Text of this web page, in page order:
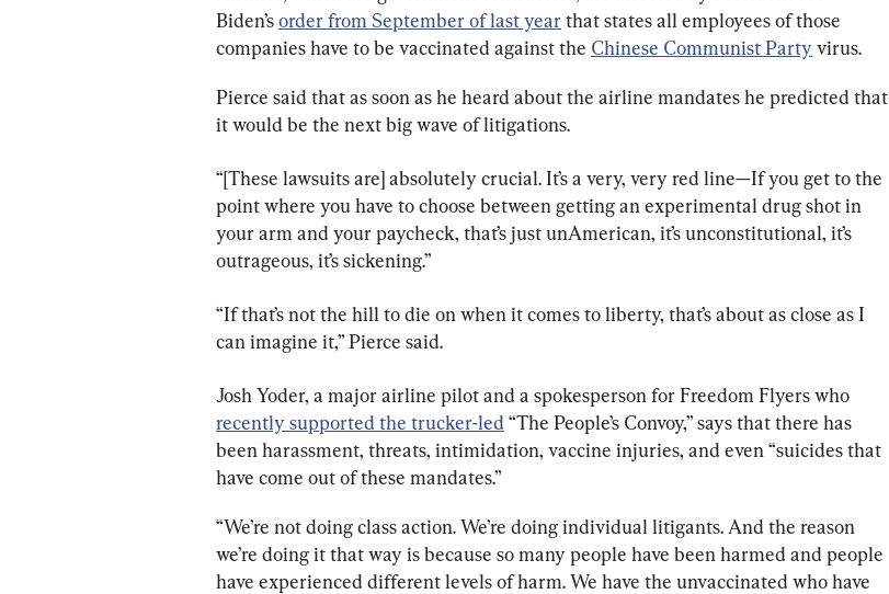
Biden’s order from September of last year that states all employees of those
companies have to be vaccinated against the Chinese Communist Party virus.
Pierce said that as soon as he heard about the airline mandates he predicted that
it would be the next big wave of litigations.
“[These lawsuits are] absolutely crucial. It’s a very, very red line—If you get to the
point where you have to choose between getting an experimental drug shot in
your arm and your paycheck, that’s just unAmerican, it’s unconstitutional, it’s
outrageous, it’s sickening.”
“If that’s not the hill to die on when it comes to liberty, that’s about as close as I
can imagine it,” Pierce said.
Josh Yoder, a major airline pilot and a spokesperson for Freedom Flyers who
recently supported the trucker-led “The People’s Convoy,” says that there has
been harassment, threats, intimidation, vaccine injuries, and even “suicides that
have come out of these mandates.”
“We’re not doing class action. We’re doing individual litigants. And the reason
we’re doing it that way is because so many people have been harmed and people
have experienced different levels of harm. We have the unvaccinated who have